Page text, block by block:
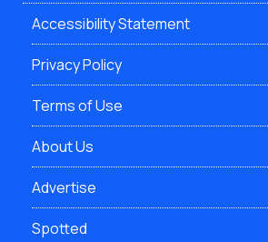
Accessibility Statement
Privacy Policy
Terms of Use
About Us
Advertise
Spotted